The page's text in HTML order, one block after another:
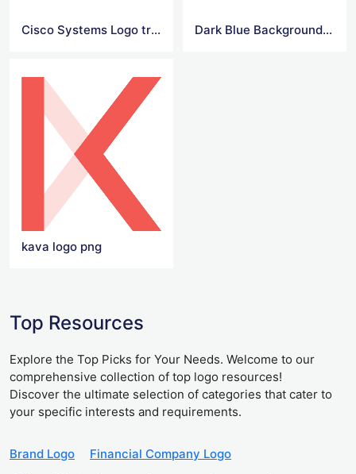
Cisco Systems Logo transparent Dark Blue Background Png Globo Logo
kava logo png
Top Resources
Explore the Top Picks for Your Needs. Welcome to our
comprehensive collection of top logo resources!
Discover the ultimate selection of categories that cater to
your specific interests and requirements.
Brand Logo
Financial Company Logo